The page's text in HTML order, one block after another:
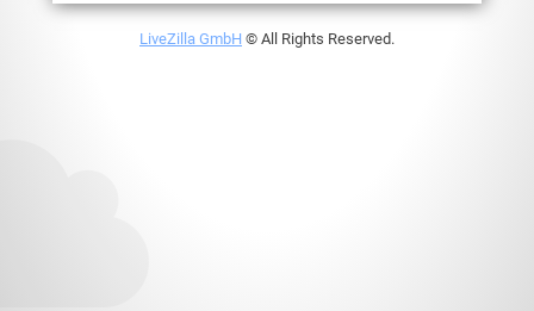
LiveZilla GmbH © All Rights Reserved.